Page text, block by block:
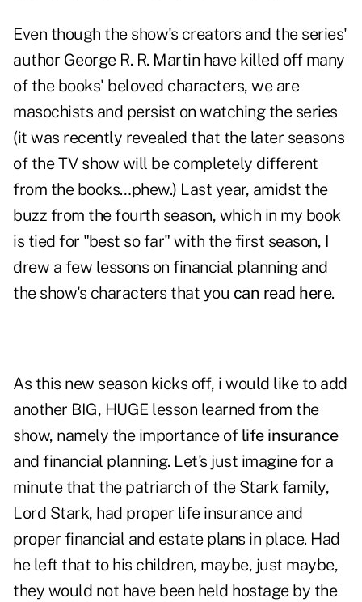
Even though the show's creators and the series'
author George R. R. Martin have killed off many
of the books' beloved characters, we are
masochists and persist on watching the series
(it was recently revealed that the later seasons
of the TV show will be completely different
from the books…phew.) Last year, amidst the
buzz from the fourth season, which in my book
is tied for "best so far" with the first season, I
drew a few lessons on financial planning and
the show's characters that you can read here.
As this new season kicks off, i would like to add
another BIG, HUGE lesson learned from the
show, namely the importance of life insurance
and financial planning. Let's just imagine for a
minute that the patriarch of the Stark family,
Lord Stark, had proper life insurance and
proper financial and estate plans in place. Had
he left that to his children, maybe, just maybe,
they would not have been held hostage by the